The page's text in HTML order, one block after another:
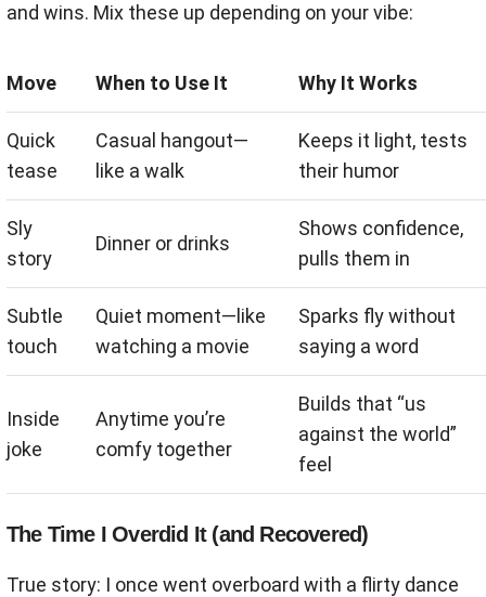
and wins. Mix these up depending on your vibe:
Move When to Use It Why It Works
Quick
tease
Casual hangout—
like a walk
Keeps it light, tests
their humor
Sly
story
Dinner or drinks
Shows confidence,
pulls them in
Subtle
touch
Quiet moment—like
watching a movie
Sparks fly without
saying a word
Inside
joke
Anytime you’re
comfy together
Builds that “us
against the world”
feel
The Time I Overdid It (and Recovered)
True story: I once went overboard with a flirty dance